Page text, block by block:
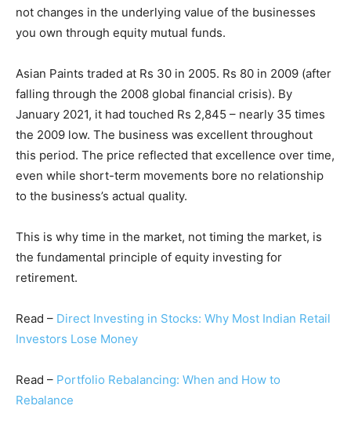
not changes in the underlying value of the businesses
you own through equity mutual funds.
Asian Paints traded at Rs 30 in 2005. Rs 80 in 2009 (after
falling through the 2008 global financial crisis). By
January 2021, it had touched Rs 2,845 – nearly 35 times
the 2009 low. The business was excellent throughout
this period. The price reflected that excellence over time,
even while short-term movements bore no relationship
to the business’s actual quality.
This is why time in the market, not timing the market, is
the fundamental principle of equity investing for
retirement.
Read – Direct Investing in Stocks: Why Most Indian Retail
Investors Lose Money
Read – Portfolio Rebalancing: When and How to
Rebalance